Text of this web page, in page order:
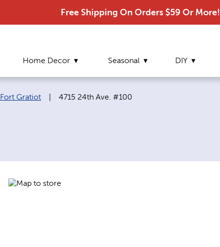
Free Shipping On Orders $59 Or More!
Home Decor Seasonal DIY
Fort Gratiot Current page:
4715 24th Ave. #100